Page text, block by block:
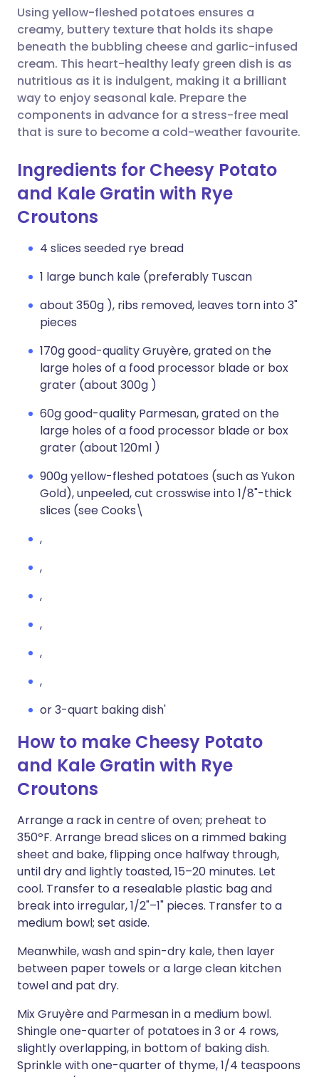
Share via X
Share via WhatsApp
Copy link
🇮🇳 हिन्दी
🇸🇦 عربي 🇸🇪 Svenska
Using yellow-fleshed potatoes ensures a
creamy, buttery texture that holds its shape
beneath the bubbling cheese and garlic-infused
cream. This heart-healthy leafy green dish is as
nutritious as it is indulgent, making it a brilliant
way to enjoy seasonal kale. Prepare the
components in advance for a stress-free meal
that is sure to become a cold-weather favourite.
Ingredients for Cheesy Potato
and Kale Gratin with Rye
Croutons
4 slices seeded rye bread
1 large bunch kale (preferably Tuscan
about 350g ), ribs removed, leaves torn into 3"
pieces
170g good-quality Gruyère, grated on the
large holes of a food processor blade or box
grater (about 300g )
60g good-quality Parmesan, grated on the
large holes of a food processor blade or box
grater (about 120ml )
900g yellow-fleshed potatoes (such as Yukon
Gold), unpeeled, cut crosswise into 1/8"-thick
slices (see Cooks\
,
,
,
,
,
,
or 3-quart baking dish'
How to make Cheesy Potato
and Kale Gratin with Rye
Croutons
Arrange a rack in centre of oven; preheat to
350ºF. Arrange bread slices on a rimmed baking
sheet and bake, flipping once halfway through,
until dry and lightly toasted, 15–20 minutes. Let
cool. Transfer to a resealable plastic bag and
break into irregular, 1/2"–1" pieces. Transfer to a
medium bowl; set aside.
Meanwhile, wash and spin-dry kale, then layer
between paper towels or a large clean kitchen
towel and pat dry.
Mix Gruyère and Parmesan in a medium bowl.
Shingle one-quarter of potatoes in 3 or 4 rows,
slightly overlapping, in bottom of baking dish.
Sprinkle with one-quarter of thyme, 1/4 teaspoons